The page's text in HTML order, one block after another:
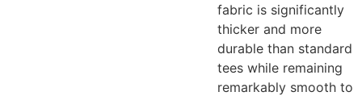
fabric is significantly
thicker and more
durable than standard
tees while remaining
remarkably smooth to